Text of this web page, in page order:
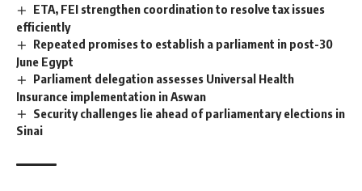
ETA, FEI strengthen coordination to resolve tax issues
efficiently
Repeated promises to establish a parliament in post-30
June Egypt
Parliament delegation assesses Universal Health
Insurance implementation in Aswan
Security challenges lie ahead of parliamentary elections in
Sinai